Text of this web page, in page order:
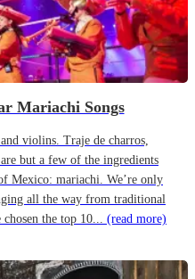
Mariachi Songs
violins. Traje de charros,
but a few of the ingredients
Mexico: mariachi. We’re only
all the way from traditional
chosen the top 10... (read more)